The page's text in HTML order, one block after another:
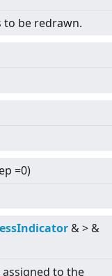
to be redrawn.
=0)
&> &
to the